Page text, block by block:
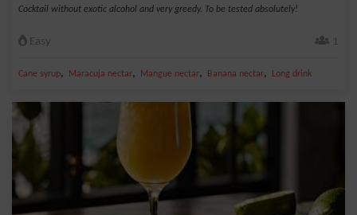
Cocktail without exotic alcohol and very greedy. To be tested absolutely!
Easy 1
Cane syrup, Maracuja nectar, Mangue nectar, Banana nectar, Long drink